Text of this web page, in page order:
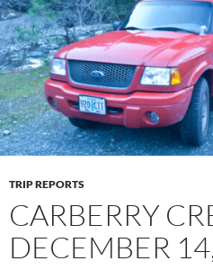
TRIP REPORTS
CARBERRY
DECEMBER